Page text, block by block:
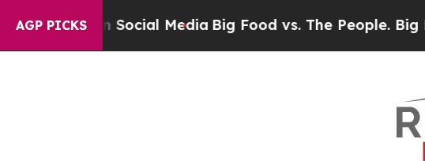
AGP PICKS
Social Media Big Food vs. The People. Big Food’s 239